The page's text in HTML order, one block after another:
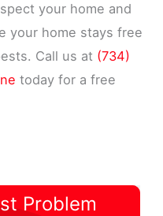
your home and
your home stays free
Call us at (734)
today for a free
Problem